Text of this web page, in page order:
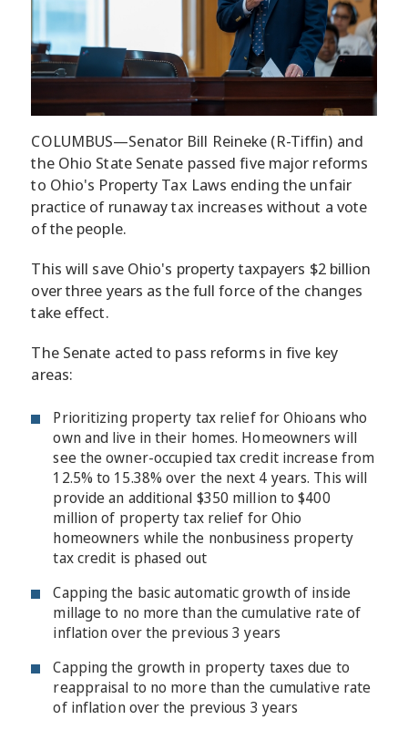
COLUMBUS—Senator Bill Reineke (R-Tiffin) and
the Ohio State Senate passed five major reforms
to Ohio's Property Tax Laws ending the unfair
practice of runaway tax increases without a vote
of the people.
This will save Ohio's property taxpayers $2 billion
over three years as the full force of the changes
take effect.
The Senate acted to pass reforms in five key
areas:
Prioritizing property tax relief for Ohioans who
own and live in their homes. Homeowners will
see the owner-occupied tax credit increase from
12.5% to 15.38% over the next 4 years. This will
provide an additional $350 million to $400
million of property tax relief for Ohio
homeowners while the nonbusiness property
tax credit is phased out
Capping the basic automatic growth of inside
millage to no more than the cumulative rate of
inflation over the previous 3 years
Capping the growth in property taxes due to
reappraisal to no more than the cumulative rate
of inflation over the previous 3 years